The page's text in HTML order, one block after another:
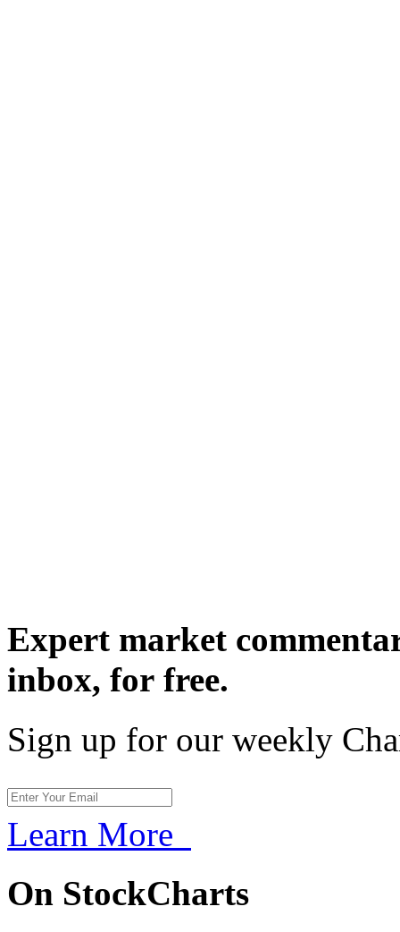
Expert market
inbox, for free.
Sign up for our weekly
Learn More
On StockCharts